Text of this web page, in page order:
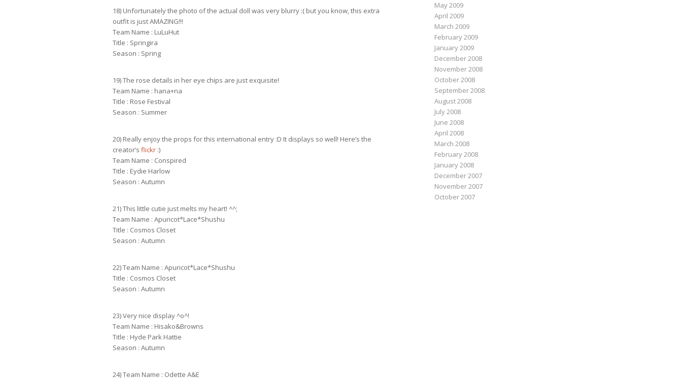
18) Unfortunately the photo of the actual doll was very blurry :( but you know, this extra
outfit is just AMAZING!!!
Team Name : LuLuHut
Title : Springira
Season : Spring
19) The rose details in her eye chips are just exquisite!
Team Name : hana+na
Title : Rose Festival
Season : Summer
20) Really enjoy the props for this international entry :D It displays so well! Here’s the
creator’s flickr :)
Team Name : Conspired
Title : Eydie Harlow
Season : Autumn
21) This little cutie just melts my heart! ^^;
Team Name : Apuricot*Lace*Shushu
Title : Cosmos Closet
Season : Autumn
22) Team Name : Apuricot*Lace*Shushu
Title : Cosmos Closet
Season : Autumn
23) Very nice display ^o^!
Team Name : Hisako&Browns
Title : Hyde Park Hattie
Season : Autumn
24) Team Name : Odette A&E
May 2009
April 2009
March 2009
February 2009
January 2009
December 2008
November 2008
October 2008
September 2008
August 2008
July 2008
June 2008
April 2008
March 2008
February 2008
January 2008
December 2007
November 2007
October 2007